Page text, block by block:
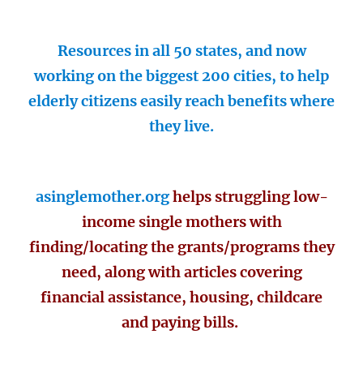
Resources in all 50 states, and now
working on the biggest 200 cities, to help
elderly citizens easily reach benefits where
they live.
asinglemother.orghelps struggling low-
income single mothers with
finding/locating the grants/programs they
need, along with articles covering
financial assistance, housing, childcare
and paying bills.